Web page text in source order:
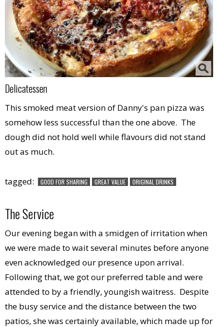
Delicatessen
This smoked meat version of Danny's pan pizza was
somehow less successful than the one above. The
dough did not hold well while flavours did not stand
out as much.
tagged: GOOD FOR SHARING GREAT VALUE ORIGINAL DRINKS
The Service
Our evening began with a smidgen of irritation when
we were made to wait several minutes before anyone
even acknowledged our presence upon arrival.
Following that, we got our preferred table and were
attended to by a friendly, youngish waitress. Despite
the busy service and the distance between the two
patios, she was certainly available, which made up for